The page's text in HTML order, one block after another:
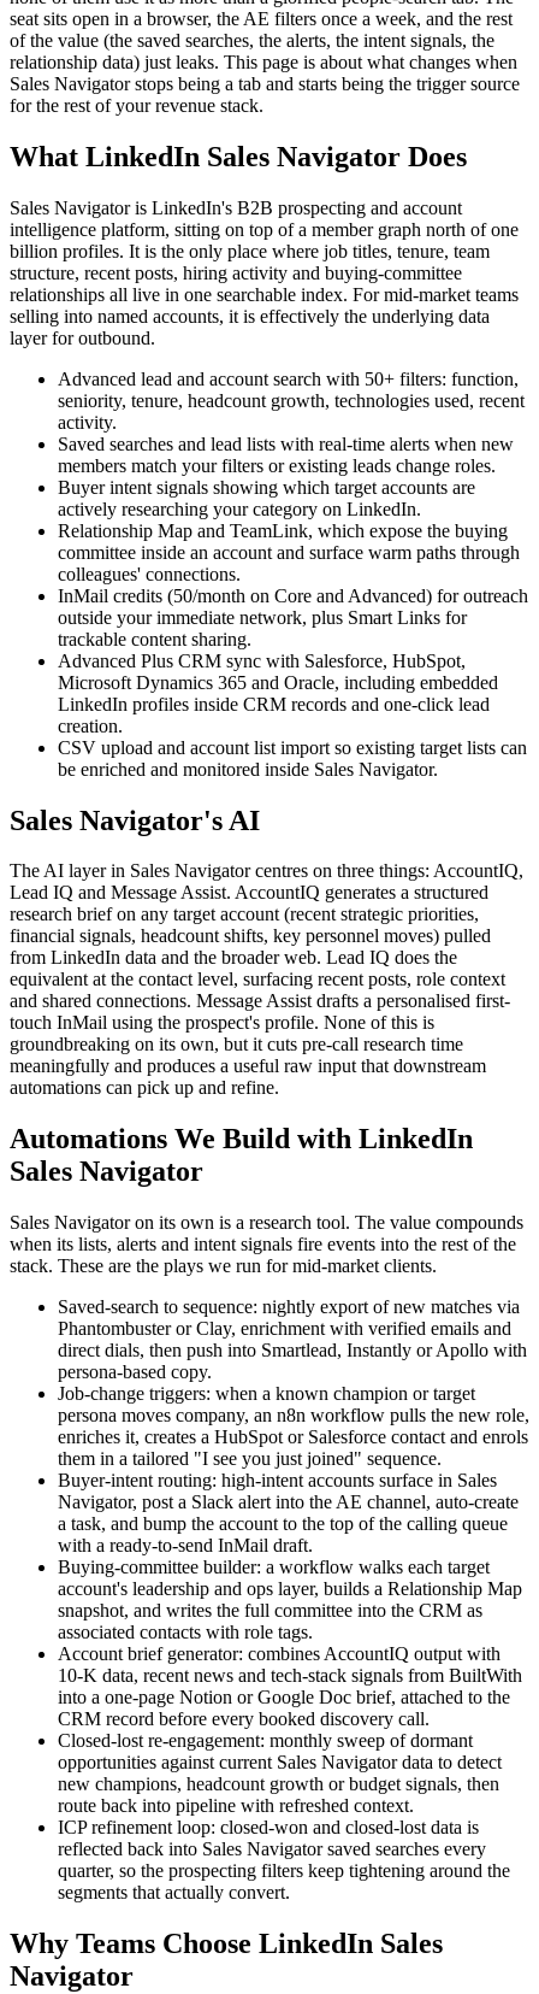
seat sits open in a browser, the AE filters once a week, and the rest
of the value (the saved searches, the alerts, the intent signals, the
relationship data) just leaks. This page is about what changes when
Sales Navigator stops being a tab and starts being the trigger source
for the rest of your revenue stack.
What LinkedIn Sales Navigator Does
Sales Navigator is LinkedIn's B2B prospecting and account
intelligence platform, sitting on top of a member graph north of one
billion profiles. It is the only place where job titles, tenure, team
structure, recent posts, hiring activity and buying-committee
relationships all live in one searchable index. For mid-market teams
selling into named accounts, it is effectively the underlying data
layer for outbound.
Advanced lead and account search with 50+ filters: function,
seniority, tenure, headcount growth, technologies used, recent
activity.
Saved searches and lead lists with real-time alerts when new
members match your filters or existing leads change roles.
Buyer intent signals showing which target accounts are
actively researching your category on LinkedIn.
Relationship Map and TeamLink, which expose the buying
committee inside an account and surface warm paths through
colleagues' connections.
InMail credits (50/month on Core and Advanced) for outreach
outside your immediate network, plus Smart Links for
trackable content sharing.
Advanced Plus CRM sync with Salesforce, HubSpot,
Microsoft Dynamics 365 and Oracle, including embedded
LinkedIn profiles inside CRM records and one-click lead
creation.
CSV upload and account list import so existing target lists can
be enriched and monitored inside Sales Navigator.
Sales Navigator's AI
The AI layer in Sales Navigator centres on three things: AccountIQ,
Lead IQ and Message Assist. AccountIQ generates a structured
research brief on any target account (recent strategic priorities,
financial signals, headcount shifts, key personnel moves) pulled
from LinkedIn data and the broader web. Lead IQ does the
equivalent at the contact level, surfacing recent posts, role context
and shared connections. Message Assist drafts a personalised first-
touch InMail using the prospect's profile. None of this is
groundbreaking on its own, but it cuts pre-call research time
meaningfully and produces a useful raw input that downstream
automations can pick up and refine.
Automations We Build with LinkedIn
Sales Navigator
Sales Navigator on its own is a research tool. The value compounds
when its lists, alerts and intent signals fire events into the rest of the
stack. These are the plays we run for mid-market clients.
Saved-search to sequence: nightly export of new matches via
Phantombuster or Clay, enrichment with verified emails and
direct dials, then push into Smartlead, Instantly or Apollo with
persona-based copy.
Job-change triggers: when a known champion or target
persona moves company, an n8n workflow pulls the new role,
enriches it, creates a HubSpot or Salesforce contact and enrols
them in a tailored "I see you just joined" sequence.
Buyer-intent routing: high-intent accounts surface in Sales
Navigator, post a Slack alert into the AE channel, auto-create
a task, and bump the account to the top of the calling queue
with a ready-to-send InMail draft.
Buying-committee builder: a workflow walks each target
account's leadership and ops layer, builds a Relationship Map
snapshot, and writes the full committee into the CRM as
associated contacts with role tags.
Account brief generator: combines AccountIQ output with
10-K data, recent news and tech-stack signals from BuiltWith
into a one-page Notion or Google Doc brief, attached to the
CRM record before every booked discovery call.
Closed-lost re-engagement: monthly sweep of dormant
opportunities against current Sales Navigator data to detect
new champions, headcount growth or budget signals, then
route back into pipeline with refreshed context.
ICP refinement loop: closed-won and closed-lost data is
reflected back into Sales Navigator saved searches every
quarter, so the prospecting filters keep tightening around the
segments that actually convert.
Why Teams Choose LinkedIn Sales
Navigator